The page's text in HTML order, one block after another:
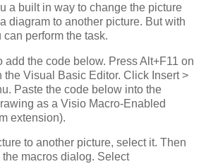
a built in way to change the picture
diagram to another picture. But with
perform the task.
add the code below. Press Alt+F11 on
the Visual Basic Editor. Click Insert >
Paste the code below into the
as a Visio Macro-Enabled
extension).
to another picture, select it. Then
macros dialog. Select